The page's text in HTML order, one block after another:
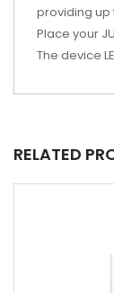
providing up
Place your
The device
RELATED